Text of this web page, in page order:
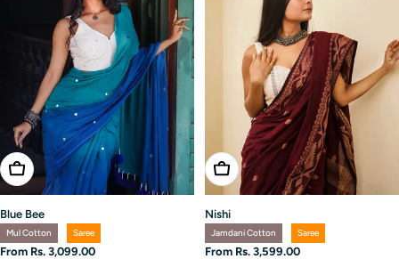
Choose Options
Blue Bee
Mul Cotton Saree
Regular
From Rs. 3,099.00
Choose Options
Nishi
Jamdani Cotton Saree
Regular
From Rs. 3,599.00